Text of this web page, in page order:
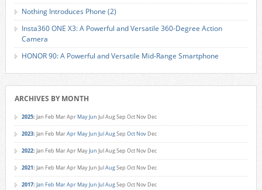
Nothing Introduces Phone (2)
Insta360 ONE X3: A Powerful and Versatile 360-Degree Action
Camera
HONOR 90: A Powerful and Versatile Mid-Range Smartphone
ARCHIVES BY MONTH
2025: Jan Feb MarApr MayJun JulAugSep Oct Nov Dec
2023: Jan Feb MarApr MayJun JulAugSep Oct Nov Dec
2022: Jan Feb MarApr MayJun JulAugSep Oct Nov Dec
2021: Jan Feb MarApr MayJun JulAugSep Oct Nov Dec
2017: Jan Feb MarApr MayJun JulAugSep Oct Nov Dec